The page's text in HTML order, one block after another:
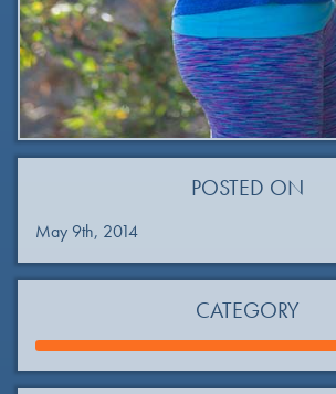
POSTED ON
May 9th, 2014
CATEGORY